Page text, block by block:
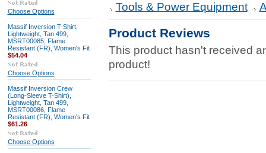
Choose Options
Massif Inversion T-Shirt,
Lightweight, Tan 499,
MSRT00085, Flame
Resistant (FR), Women's Fit
$54.04
Choose Options
Massif Inversion Crew
(Long-Sleeve T-Shirt),
Lightweight, Tan 499,
MSRT00086, Flame
Resistant (FR), Women's Fit
$61.26
Choose Options
Tools & Power Equipment
Product Reviews
This product hasn't received
product!